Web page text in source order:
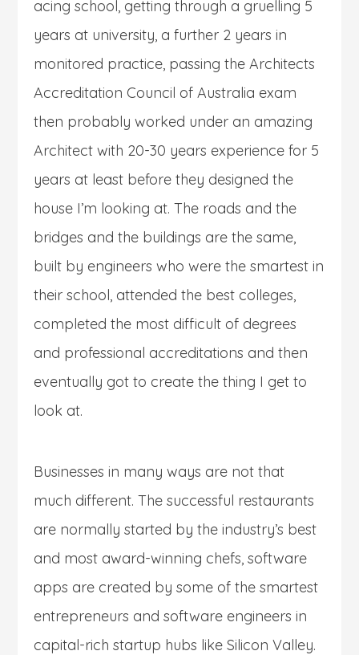
acing school, getting through a gruelling 5
years at university, a further 2 years in
monitored practice, passing the Architects
Accreditation Council of Australia exam
then probably worked under an amazing
Architect with 20-30 years experience for 5
years at least before they designed the
house I’m looking at. The roads and the
bridges and the buildings are the same,
built by engineers who were the smartest in
their school, attended the best colleges,
completed the most difficult of degrees
and professional accreditations and then
eventually got to create the thing I get to
look at.
Businesses in many ways are not that
much different. The successful restaurants
are normally started by the industry’s best
and most award-winning chefs, software
apps are created by some of the smartest
entrepreneurs and software engineers in
capital-rich startup hubs like Silicon Valley.